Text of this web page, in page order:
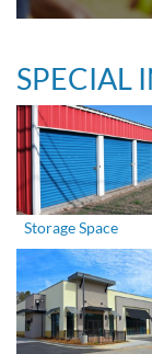
SPECIAL
Storage Space